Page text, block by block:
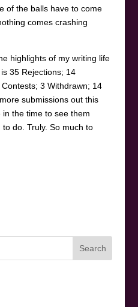
of the balls have to come
comes crashing
highlights of my writing life
35 Rejections; 14
3 Withdrawn; 14
submissions out this
the time to see them
do. Truly. So much to